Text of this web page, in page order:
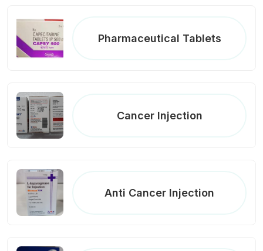
Pharmaceutical Tablets
Cancer Injection
Anti Cancer Injection